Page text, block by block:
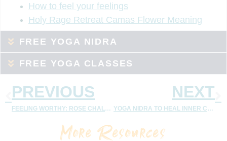
How to feel your feelings
Holy Rage Retreat Camas Flower Meaning
FREE YOGA NIDRA
FREE YOGA CLASSES
PREVIOUS
FEELING WORTHY: ROSE CHALLENGE
NEXT
YOGA NIDRA TO HEAL INNER CHILD – MEMBERSHIP